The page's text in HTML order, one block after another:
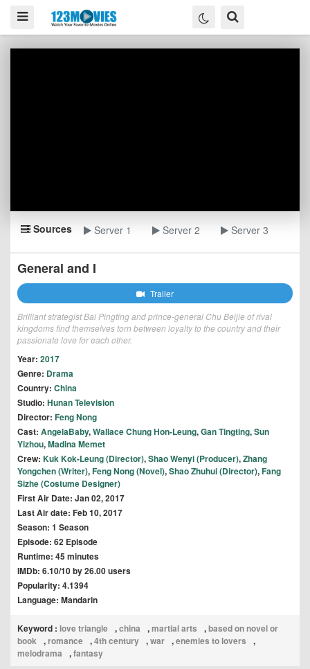
Sources Server 1 Server 2 Server 3
General and I
Trailer
Brilliant strategist Bai Pingting and prince-general Chu Beijie of rival
kingdoms find themselves torn between loyalty to the country and their
passionate love for each other.
Year: 2017
Genre: Drama
Country: China
Studio: Hunan Television
Director: Feng Nong
Cast: AngelaBaby,Wallace Chung Hon-Leung,Gan Tingting,Sun
Yizhou,Madina Memet
Crew: Kuk Kok-Leung (Director),Shao Wenyi (Producer),Zhang
Yongchen (Writer),Feng Nong (Novel),Shao Zhuhui (Director),Fang
Sizhe (Costume Designer)
First Air Date: Jan 02, 2017
Last Air date: Feb 10, 2017
Season: 1 Season
Episode: 62 Episode
Runtime: 45 minutes
IMDb: 6.10/10 by 26.00 users
Popularity: 4.1394
Language: Mandarin
Keyword : love triangle ,china ,martial arts ,based on novel or
book ,romance ,4th century ,war ,enemies to lovers
,
melodrama
,fantasy